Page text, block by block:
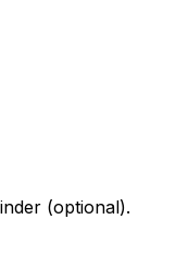
(optional).